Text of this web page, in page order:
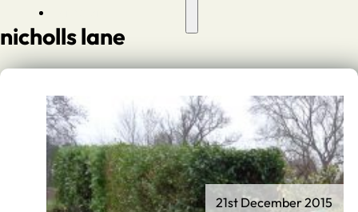
nicholls lane
21st December 2015